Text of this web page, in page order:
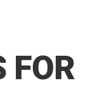
FOR